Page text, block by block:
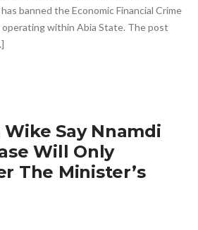
banned the Economic Financial Crime
operating within Abia State. The post
Say Nnamdi
Will Only
The Minister’s